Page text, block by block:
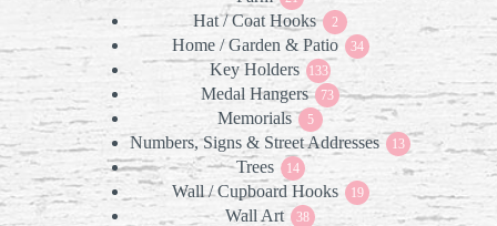
products
Hat / Coat Hooks 2
products
Home / Garden & Patio 34
products
Key Holders 133
products
Medal Hangers 73
73
products
Memorials 5
5
products
Numbers, Signs & Street Addresses 13
products
Trees 14
products
Wall / Cupboard Hooks 19
products
Wall Art 38